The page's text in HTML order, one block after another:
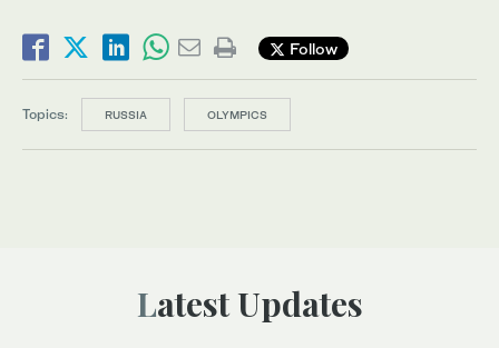
Follow
Topics: RUSSIA OLYMPICS
Latest Updates